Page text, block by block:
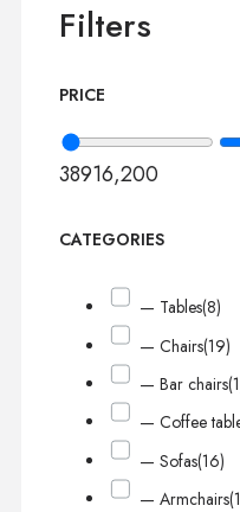
Filters
PRICE
38916,200
CATEGORIES
— Tables(8)
— Chairs(19)
— Bar chairs
— Coffee
— Sofas(16)
— Armchairs